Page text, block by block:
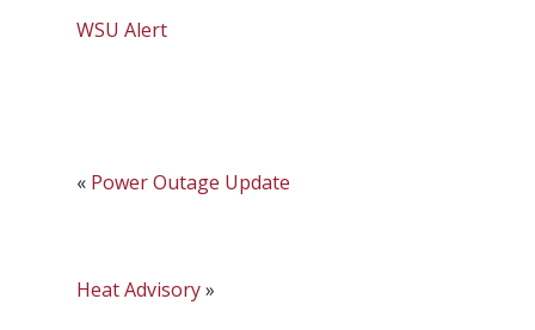
WSU Alert
« Power Outage Update
Heat Advisory»